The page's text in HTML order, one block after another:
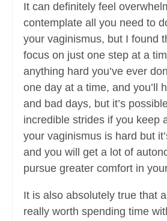
It can definitely feel
contemplate all you need to
your vaginismus, but I found
focus on just one step at a
anything hard you’ve ever
one day at a time, and you’ll
and bad days, but it’s
incredible strides if you keep
your vaginismus is hard but
and you will get a lot of
pursue greater comfort in
It is also absolutely true that
really worth spending time